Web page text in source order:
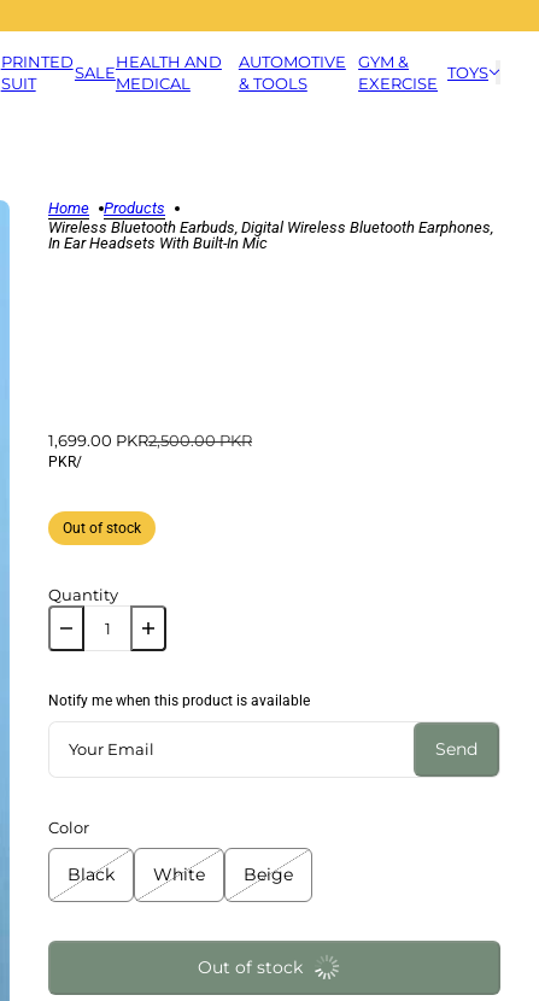
PRINTED
SUIT
SALE
HEALTH AND
MEDICAL
AUTOMOTIVE
& TOOLS
GYM &
EXERCISE
TOYS
Home
Products
Wireless Bluetooth Earbuds, Digital Wireless Bluetooth Earphones,
In Ear Headsets With Built-In Mic
1,699.00 PKR2,500.00 PKR
PKR/
Out of stock
Quantity
Notify me when this product is available
Send
Color
Black White Beige
Out of stock